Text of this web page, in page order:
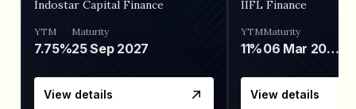
Indostar Capital Finance
YTM
7.75%
Maturity
25 Sep 2027
View details
IIFL Finance
YTM
11%
Maturity
06 Mar 2028
View details